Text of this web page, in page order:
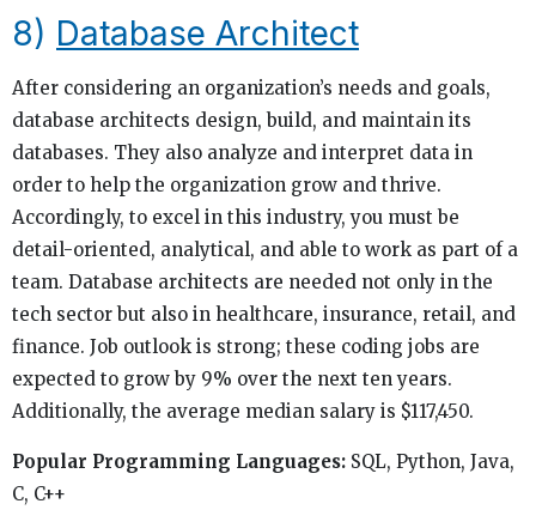
8) Database Architect
After considering an organization’s needs and goals,
database architects design, build, and maintain its
databases. They also analyze and interpret data in
order to help the organization grow and thrive.
Accordingly, to excel in this industry, you must be
detail-oriented, analytical, and able to work as part of a
team. Database architects are needed not only in the
tech sector but also in healthcare, insurance, retail, and
finance. Job outlook is strong; these coding jobs are
expected to grow by 9% over the next ten years.
Additionally, the average median salary is $117,450.
Popular Programming Languages: SQL, Python, Java,
C, C++